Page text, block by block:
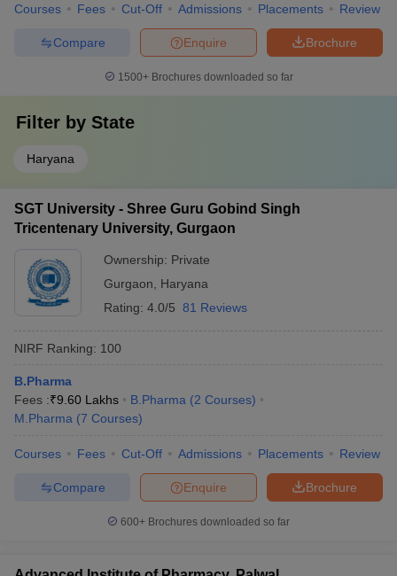
Courses Fees Cut-Off Admissions Placements Review
Brochure
Enquire
Compare
1500+Brochures downloaded so far
Filter by State
Haryana
SGT University - Shree Guru Gobind Singh
Tricentenary University, Gurgaon
Ownership: Private
Gurgaon
Haryana
Rating: 4.0/5 81 Reviews
NIRF Ranking: 100
B.Pharma
Fees :₹9.60 Lakhs B.Pharma (2 Courses)
M.Pharma (7 Courses)
Courses Fees Cut-Off Admissions Placements Review
Brochure
Enquire
Compare
600+ Brochures downloaded so far